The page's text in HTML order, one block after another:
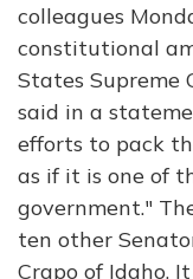
colleagues
constitutional
States Supreme
said in a
efforts to pack
as if it is one of
government."
ten other
Crapo of Idaho.